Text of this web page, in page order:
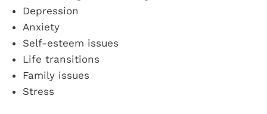
Depression
Anxiety
Self-esteem issues
Life transitions
Family issues
Stress